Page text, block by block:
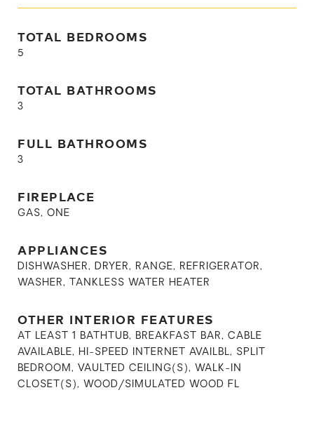
TOTAL BEDROOMS
5
TOTAL BATHROOMS
3
FULL BATHROOMS
3
FIREPLACE
GAS, ONE
APPLIANCES
DISHWASHER, DRYER, RANGE, REFRIGERATOR,
WASHER, TANKLESS WATER HEATER
OTHER INTERIOR FEATURES
AT LEAST 1 BATHTUB, BREAKFAST BAR, CABLE
AVAILABLE, HI-SPEED INTERNET AVAILBL, SPLIT
BEDROOM, VAULTED CEILING(S), WALK-IN
CLOSET(S), WOOD/SIMULATED WOOD FL